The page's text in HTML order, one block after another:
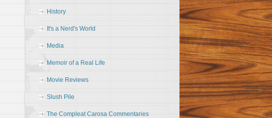
History
It's a Nerd's World
Media
Memoir of a Real Life
Movie Reviews
Slush Pile
The Compleat Carosa Commentaries